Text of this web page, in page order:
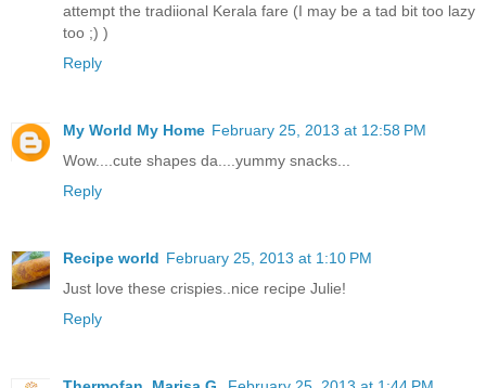
attempt the tradiional Kerala fare (I may be a tad bit too lazy
too ;) )
Reply
My World My Home February 25, 2013 at 12:58 PM
Wow....cute shapes da....yummy snacks...
Reply
Recipe world February 25, 2013 at 1:10 PM
Just love these crispies..nice recipe Julie!
Reply